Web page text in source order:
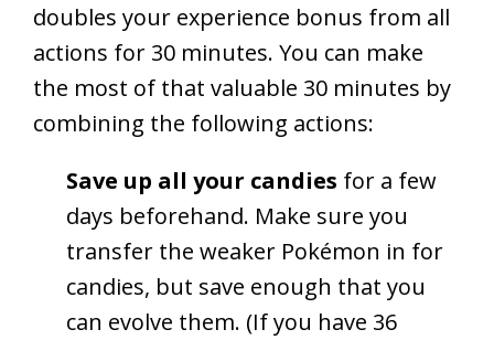
doubles your experience bonus from all
actions for 30 minutes. You can make
the most of that valuable 30 minutes by
combining the following actions:
Save up all your candies for a few
days beforehand. Make sure you
transfer the weaker Pokémon in for
candies, but save enough that you
can evolve them. (If you have 36